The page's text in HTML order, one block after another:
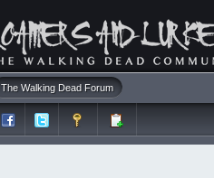
The Walking Dead Forum